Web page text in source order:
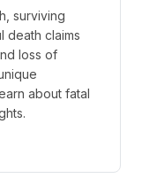
surviving
death claims
loss of
about fatal